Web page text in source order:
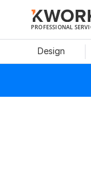
PROFESSIONAL
Design